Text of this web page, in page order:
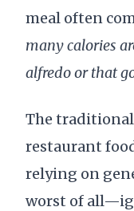
meal often
many calories
alfredo or that
The
restaurant
relying on
worst of